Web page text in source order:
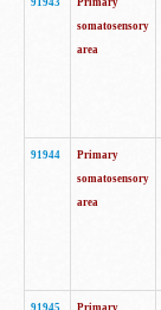
91943
Primary
somatosensory
area
91944
Primary
somatosensory
area
91945
Primary